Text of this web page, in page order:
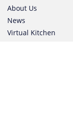
About Us
News
Virtual Kitchen